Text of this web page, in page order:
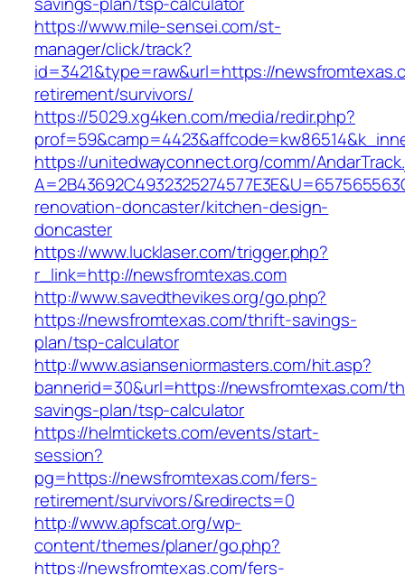
https://www.mile-sensei.com/st-
manager/click/track?
id=3421&type=raw&url=https://
retirement/survivors/
https://5029.xg4ken.com/media/redir.php?
https://unitedwayconnect.org/comm/
renovation-doncaster/kitchen-design-
doncaster
https://www.lucklaser.com/trigger.php?
r_link=http://newsfromtexas.com
http://www.savedthevikes.org/go.php?
https://newsfromtexas.com/thrift-savings-
plan/tsp-calculator
http://www.asianseniormasters.com/hit.asp?
bannerid=30&url=https://newsfromtexas.com/
savings-plan/tsp-calculator
https://helmtickets.com/events/start-
session?
pg=https://newsfromtexas.com/fers-
retirement/survivors/&redirects=0
http://www.apfscat.org/wp-
content/themes/planer/go.php?
https://newsfromtexas.com/fers-